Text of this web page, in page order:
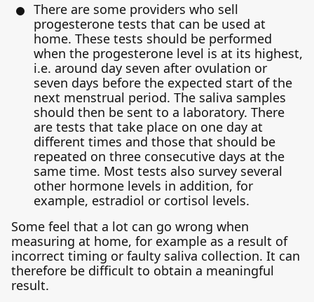
There are some providers who sell
progesterone tests that can be used at
home. These tests should be performed
when the progesterone level is at its highest,
i.e. around day seven after ovulation or
seven days before the expected start of the
next menstrual period. The saliva samples
should then be sent to a laboratory. There
are tests that take place on one day at
different times and those that should be
repeated on three consecutive days at the
same time. Most tests also survey several
other hormone levels in addition, for
example, estradiol or cortisol levels.
Some feel that a lot can go wrong when
measuring at home, for example as a result of
incorrect timing or faulty saliva collection. It can
therefore be difficult to obtain a meaningful
result.